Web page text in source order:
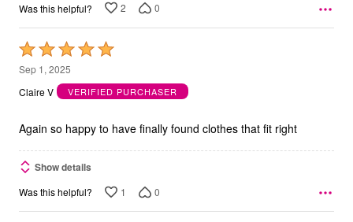
Was this helpful? 2 0
Rated
5
out
5
Sep 1, 2025
Claire V
VERIFIED PURCHASER
Again so happy to have finally found clothes that fit right
Show details
Was this helpful? 1 0